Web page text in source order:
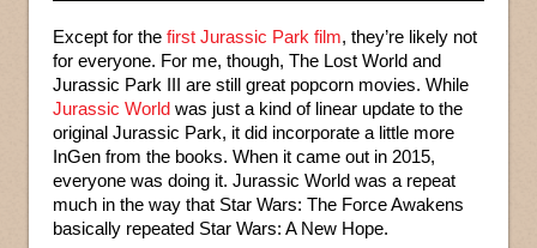
Except for the first Jurassic Park film, they’re likely not
for everyone. For me, though, The Lost World and
Jurassic Park III are still great popcorn movies. While
Jurassic World was just a kind of linear update to the
original Jurassic Park, it did incorporate a little more
InGen from the books. When it came out in 2015,
everyone was doing it. Jurassic World was a repeat
much in the way that Star Wars: The Force Awakens
basically repeated Star Wars: A New Hope.